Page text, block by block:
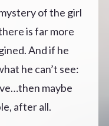
of the girl
is far more
And if he
he can’t see:
maybe
after all.